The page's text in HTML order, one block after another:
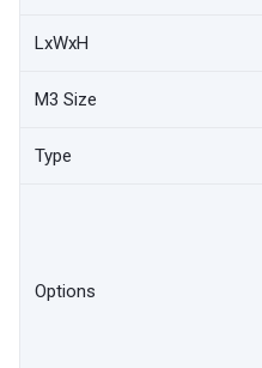
LxWxH
M3 Size
Type
Options